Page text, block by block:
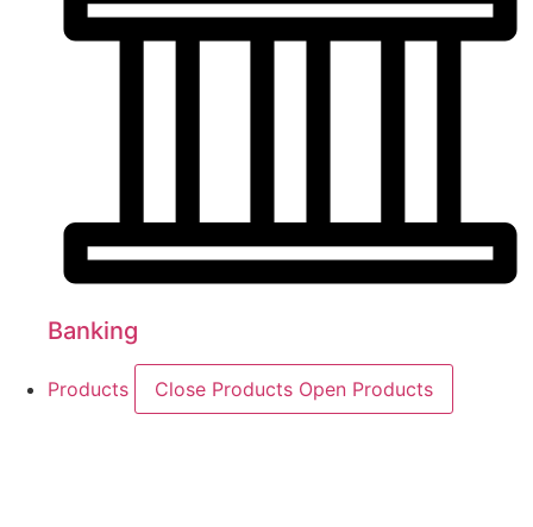
Banking
Products Close Products Open Products